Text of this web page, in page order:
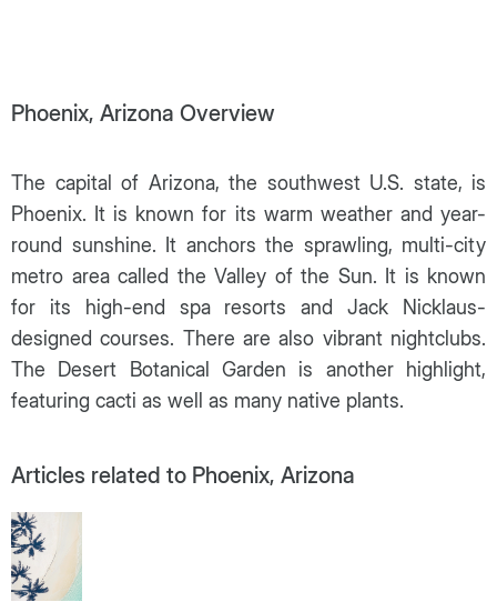
Phoenix, Arizona Overview
The capital of Arizona, the southwest U.S. state, is
Phoenix. It is known for its warm weather and year-
round sunshine. It anchors the sprawling, multi-city
metro area called the Valley of the Sun. It is known
for its high-end spa resorts and Jack Nicklaus-
designed courses. There are also vibrant nightclubs.
The Desert Botanical Garden is another highlight,
featuring cacti as well as many native plants.
Articles related to Phoenix, Arizona